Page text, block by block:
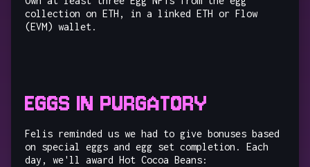
collection on ETH, in a linked ETH or Flow
(EVM) wallet.
EGGS IN PURGATORY
Felis reminded us we had to give bonuses based
on special eggs and egg set completion. Each
day, we'll award Hot Cocoa Beans: